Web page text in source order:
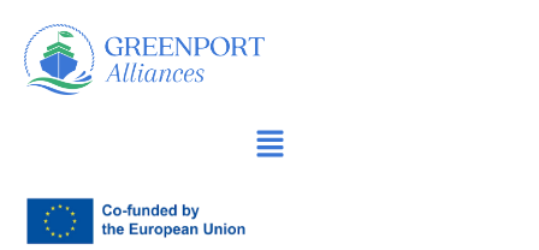
İçeriğe
geç